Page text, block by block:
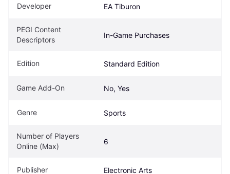
Developer EA Tiburon
PEGI Content
Descriptors
In-Game Purchases
Edition Standard Edition
Game Add-On No, Yes
Genre Sports
Number of Players
Online (Max)
6
Publisher Electronic Arts